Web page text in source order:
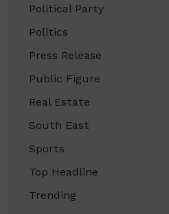
Political Party
Politics
Press Release
Public Figure
Real Estate
South East
Sports
Top Headline
Trending